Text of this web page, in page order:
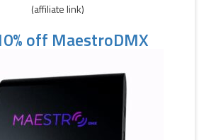
(affiliate link)
off MaestroDMX